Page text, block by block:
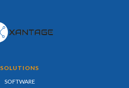
SOLUTIONS
SOFTWARE